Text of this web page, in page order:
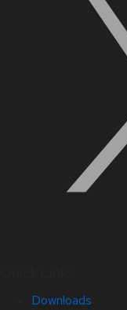
Downloads